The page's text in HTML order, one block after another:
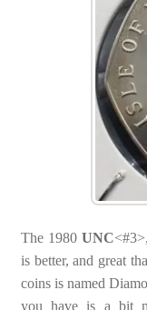
The 1980UNC
is better, and great
coins is named
you have is a bit